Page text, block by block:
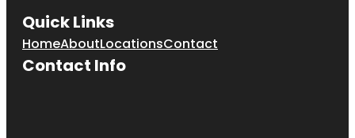
Quick Links
HomeAboutLocationsContact
Contact Info